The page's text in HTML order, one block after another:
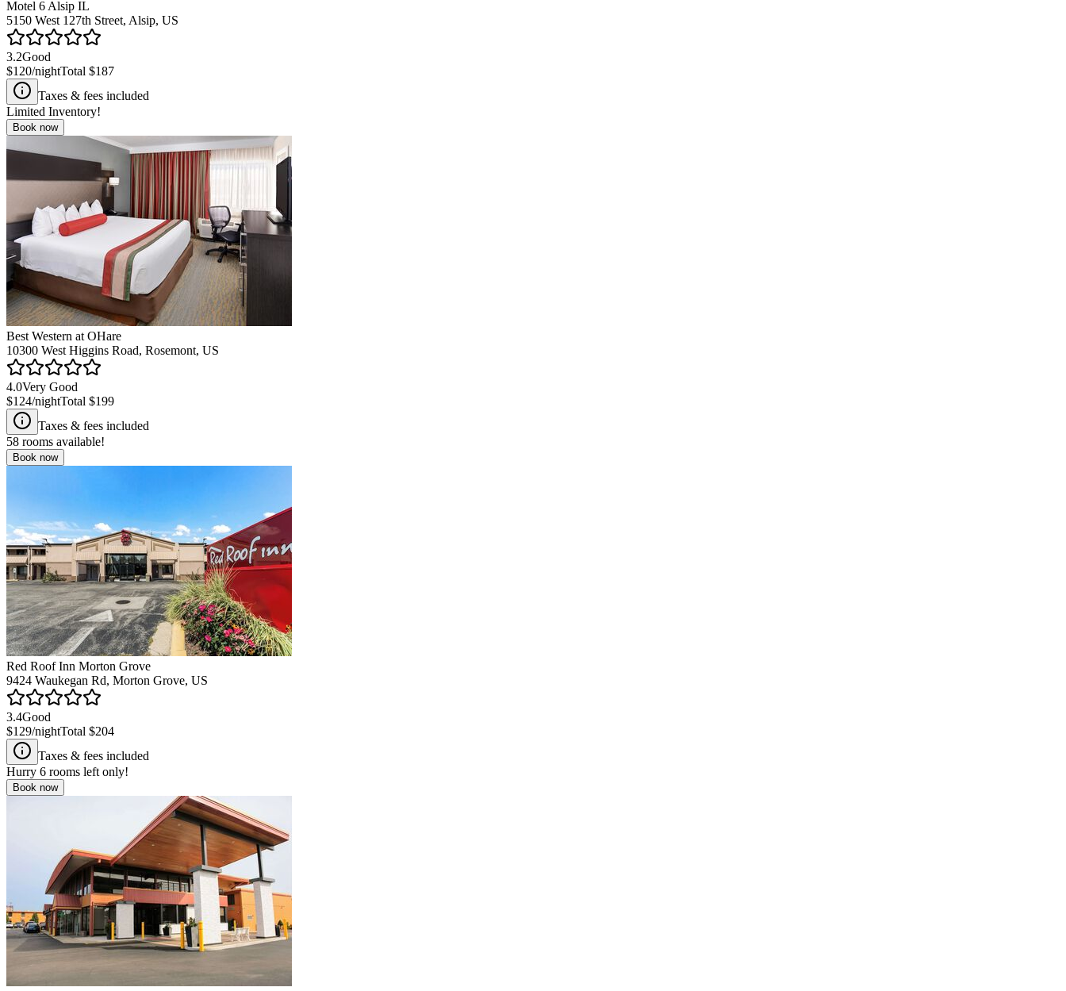
Motel 6 Alsip IL
5150 West 127th Street, Alsip, US
3.2Good
$120/nightTotal $187
Taxes & fees included
Limited Inventory!
Book now
Best Western at OHare
10300 West Higgins Road, Rosemont, US
4.0Very Good
$124/nightTotal $199
Taxes & fees included
58 rooms available!
Book now
Red Roof Inn Morton Grove
9424 Waukegan Rd, Morton Grove, US
3.4Good
$129/nightTotal $204
Taxes & fees included
Hurry 6 rooms left only!
Book now